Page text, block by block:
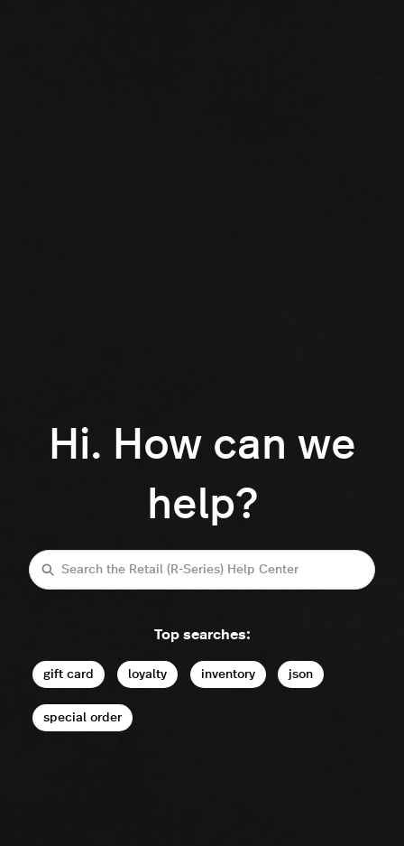
Hi. How can we
help?
Search
Top searches:
gift card loyalty inventory json
special order